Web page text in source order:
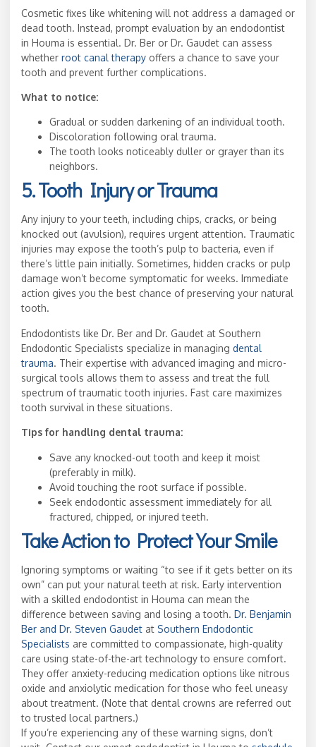
Cosmetic fixes like whitening will not address a damaged or
dead tooth. Instead, prompt evaluation by an endodontist
in Houma is essential. Dr. Ber or Dr. Gaudet can assess
whether root canal therapy offers a chance to save your
tooth and prevent further complications.
What to notice:
Gradual or sudden darkening of an individual tooth.
Discoloration following oral trauma.
The tooth looks noticeably duller or grayer than its
neighbors.
5. Tooth Injury or Trauma
Any injury to your teeth, including chips, cracks, or being
knocked out (avulsion), requires urgent attention. Traumatic
injuries may expose the tooth’s pulp to bacteria, even if
there’s little pain initially. Sometimes, hidden cracks or pulp
damage won’t become symptomatic for weeks. Immediate
action gives you the best chance of preserving your natural
tooth.
Endodontists like Dr. Ber and Dr. Gaudet at Southern
Endodontic Specialists specialize in managing dental
trauma. Their expertise with advanced imaging and micro-
surgical tools allows them to assess and treat the full
spectrum of traumatic tooth injuries. Fast care maximizes
tooth survival in these situations.
Tips for handling dental trauma:
Save any knocked-out tooth and keep it moist
(preferably in milk).
Avoid touching the root surface if possible.
Seek endodontic assessment immediately for all
fractured, chipped, or injured teeth.
Take Action to Protect Your Smile
Ignoring symptoms or waiting “to see if it gets better on its
own” can put your natural teeth at risk. Early intervention
with a skilled endodontist in Houma can mean the
difference between saving and losing a tooth. Dr. Benjamin
Ber and Dr. Steven Gaudet at Southern Endodontic
Specialists are committed to compassionate, high-quality
care using state-of-the-art technology to ensure comfort.
They offer anxiety-reducing medication options like nitrous
oxide and anxiolytic medication for those who feel uneasy
about treatment. (Note that dental crowns are referred out
to trusted local partners.)
If you’re experiencing any of these warning signs, don’t